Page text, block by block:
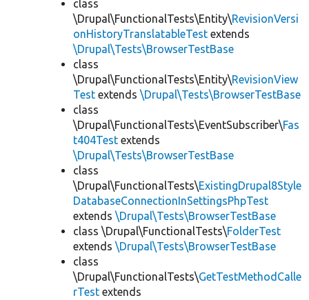
class
\Drupal\FunctionalTests\Entity\RevisionVersi
onHistoryTranslatableTest extends
\Drupal\Tests\BrowserTestBase
class
\Drupal\FunctionalTests\Entity\RevisionView
Test extends \Drupal\Tests\BrowserTestBase
class
\Drupal\FunctionalTests\EventSubscriber\Fas
t404Test extends
\Drupal\Tests\BrowserTestBase
class
\Drupal\FunctionalTests\ExistingDrupal8Style
DatabaseConnectionInSettingsPhpTest
extends \Drupal\Tests\BrowserTestBase
class \Drupal\FunctionalTests\FolderTest
extends \Drupal\Tests\BrowserTestBase
class
\Drupal\FunctionalTests\GetTestMethodCalle
rTest extends